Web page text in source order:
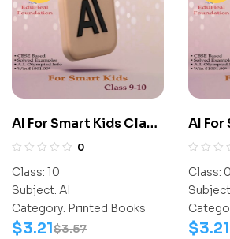
AI For Smart Kids Class
10
0
Class: 10
Subject: AI
Category: Printed Books
$3.57
$3.21
AI For
9
Class:
$3.21